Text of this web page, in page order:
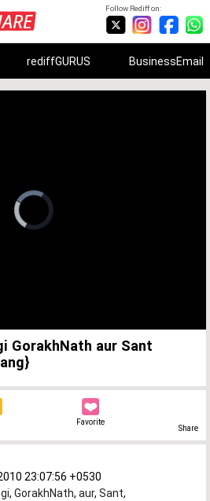
Follow Rediff on:
rediffGURUS BusinessEmail
Time
GorakhNath aur Sant
Favorite
Share
23:07:56 +0530
, GorakhNath, aur, Sant,